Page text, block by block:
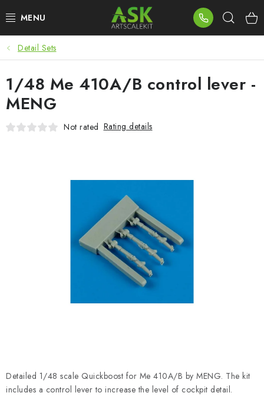
to
BLOG
SUMMER DAYS
WARHAMMER
BRANDS
Detail Sets
Detailed 1/48 scale Quickboost for Me 410A/B by MENG. The kit
includes a control lever to increase the level of cockpit detail.
1/48 Me 410A/B control lever -
MENG
Not rated Rating details